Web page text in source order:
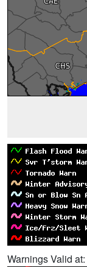
Warnings Valid at: